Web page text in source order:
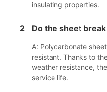
insulating properties.
2 Do the sheet
A: Polycarbonate
resistant. Thanks to
weather resistance,
service life.